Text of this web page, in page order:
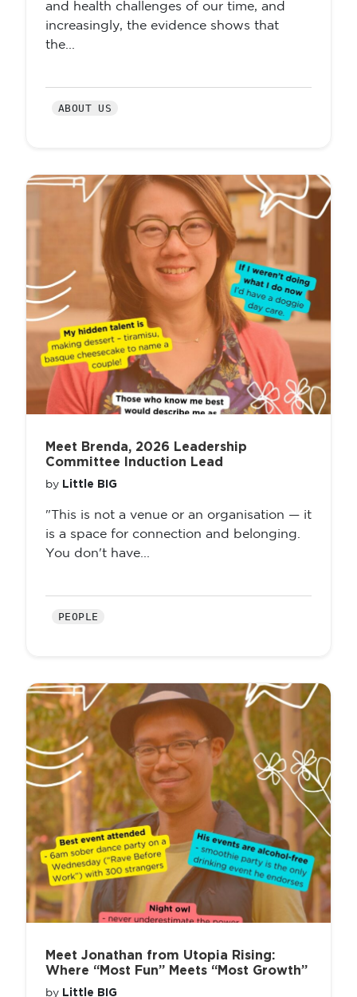
and health challenges of our time, and
increasingly, the evidence shows that
the...
ABOUT US
Meet Brenda, 2026 Leadership
Committee Induction Lead
by Little BIG
"This is not a venue or an organisation — it
is a space for connection and belonging.
You don't have...
PEOPLE
Meet Jonathan from Utopia Rising:
Where “Most Fun” Meets “Most Growth”
by Little BIG